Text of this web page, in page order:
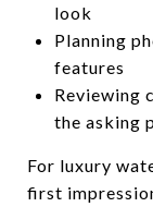
look
Planning
features
Reviewing
the asking
For luxury
first